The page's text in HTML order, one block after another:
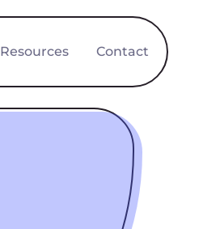
Resources Contact